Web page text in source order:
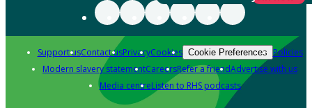
Support usContact usPrivacyCookies Cookie Preferences Policies
Modern slavery statementCareersRefer a friendAdvertise with us
Media centreListen to RHS podcasts